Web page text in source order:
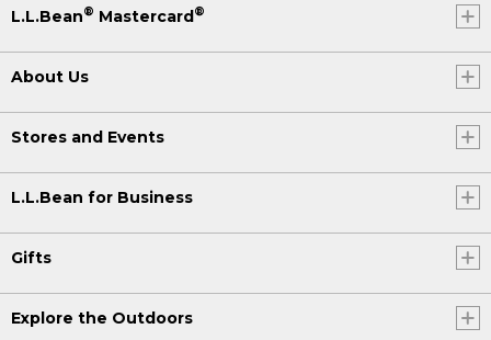
L.L.Bean® Mastercard®
About Us
Stores and Events
L.L.Bean for Business
Gifts
Explore the Outdoors